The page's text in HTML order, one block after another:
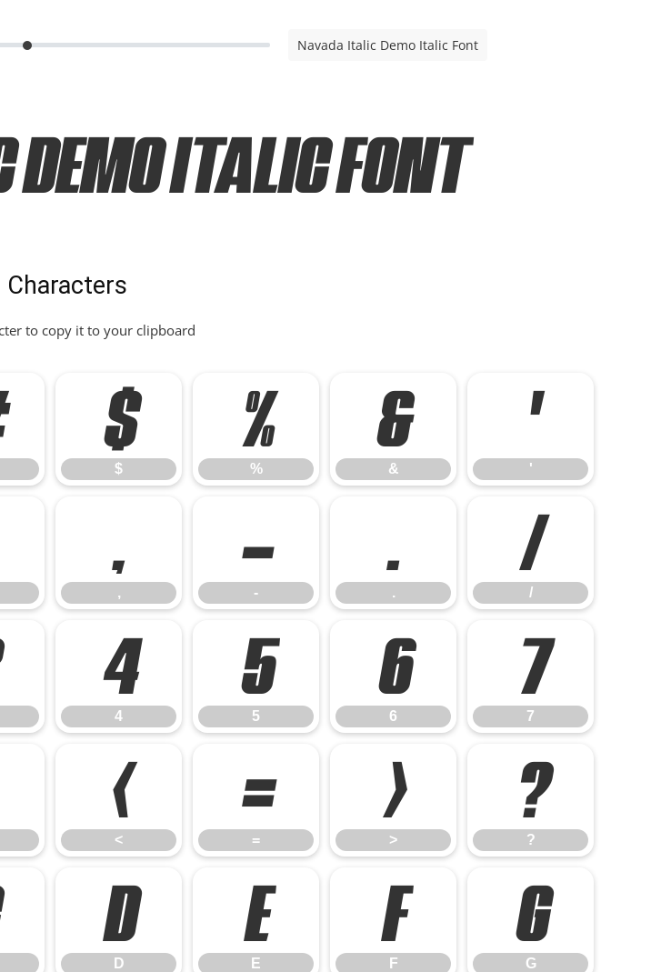
Navada Italic Demo Italic Font
Italic Font
Characters
to copy it to your clipboard
$
$
%
%
&
&
'
'
,
,
-
-
.
.
/
/
4
4
5
5
6
6
7
7
<
<
=
=
>
>
?
?
D
D
E
E
F
F
G
G